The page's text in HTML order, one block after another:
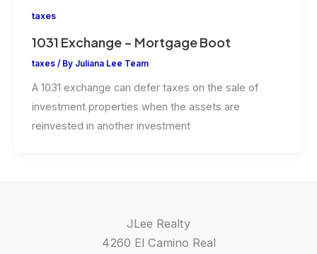
taxes
1031 Exchange – Mortgage Boot
taxes/ By Juliana Lee Team
A 1031 exchange can defer taxes on the sale of
investment properties when the assets are
reinvested in another investment
JLee Realty
4260 El Camino Real